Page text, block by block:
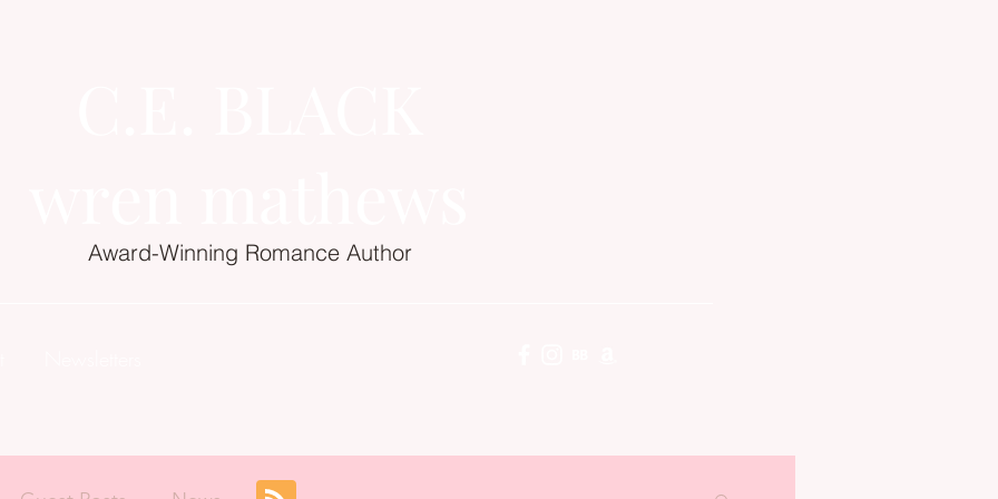
Award-Winning Romance Author